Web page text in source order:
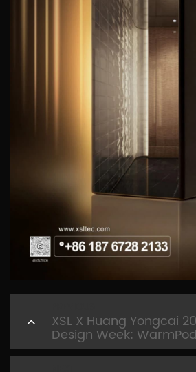
XSL X Huang Yongcai
Design Week: WarmPod